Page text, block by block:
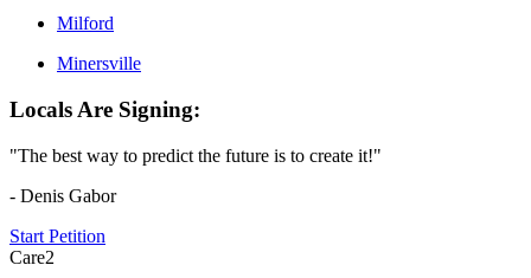
Milford
Minersville
Locals Are Signing:
"The best way to predict the future is to create it!"
- Denis Gabor
Start Petition
Care2